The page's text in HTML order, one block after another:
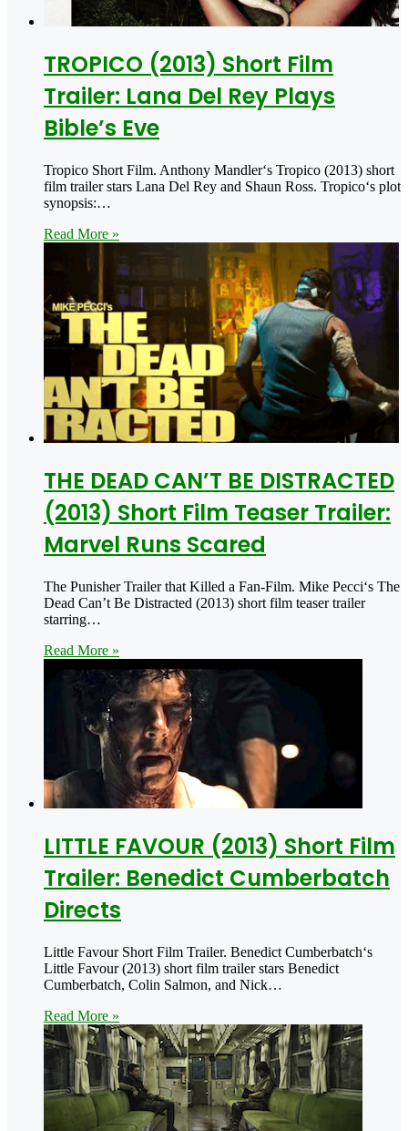
TROPICO (2013) Short Film
Trailer: Lana Del Rey Plays
Bible’s Eve
Tropico Short Film. Anthony Mandler‘s Tropico (2013) short
film trailer stars Lana Del Rey and Shaun Ross. Tropico‘s plot
synopsis:…
Read More »
THE DEAD CAN’T BE DISTRACTED
(2013) Short Film Teaser Trailer:
Marvel Runs Scared
The Punisher Trailer that Killed a Fan-Film. Mike Pecci‘s The
Dead Can’t Be Distracted (2013) short film teaser trailer
starring…
Read More »
LITTLE FAVOUR (2013) Short Film
Trailer: Benedict Cumberbatch
Directs
Little Favour Short Film Trailer. Benedict Cumberbatch‘s
Little Favour (2013) short film trailer stars Benedict
Cumberbatch, Colin Salmon, and Nick…
Read More »